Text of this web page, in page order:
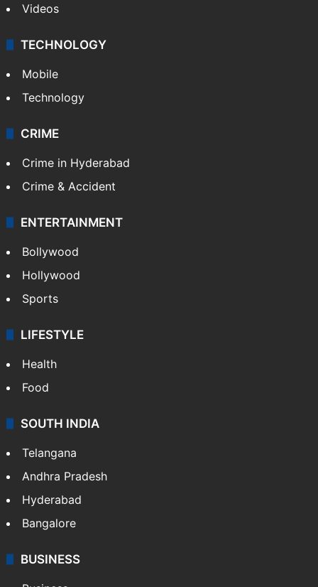
Videos
TECHNOLOGY
Mobile
Technology
CRIME
Crime in Hyderabad
Crime & Accident
ENTERTAINMENT
Bollywood
Hollywood
Sports
LIFESTYLE
Health
Food
SOUTH INDIA
Telangana
Andhra Pradesh
Hyderabad
Bangalore
BUSINESS